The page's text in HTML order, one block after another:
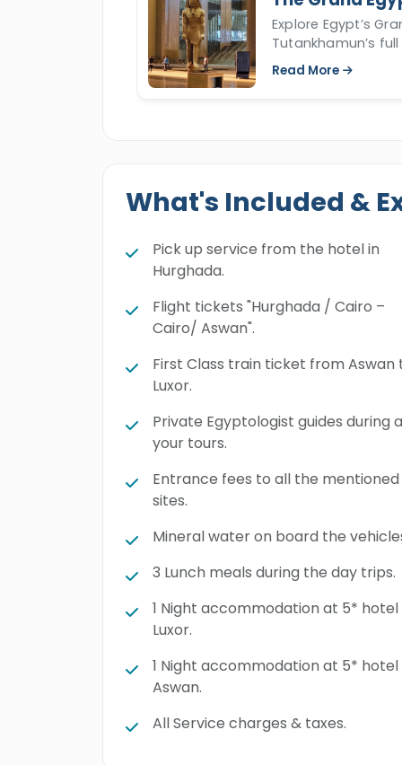
Explore Egypt’s
Tutankhamun’s
Read More
What's Included &
Pick up service from the hotel in
Hurghada.
Flight tickets "Hurghada / Cairo –
Cairo/ Aswan".
First Class train ticket from Aswan
Luxor.
Private Egyptologist guides during
your tours.
Entrance fees to all the mentioned
sites.
Mineral water on board the
3 Lunch meals during the day trips.
1 Night accommodation at 5* hotel
Luxor.
1 Night accommodation at 5* hotel
Aswan.
All Service charges & taxes.